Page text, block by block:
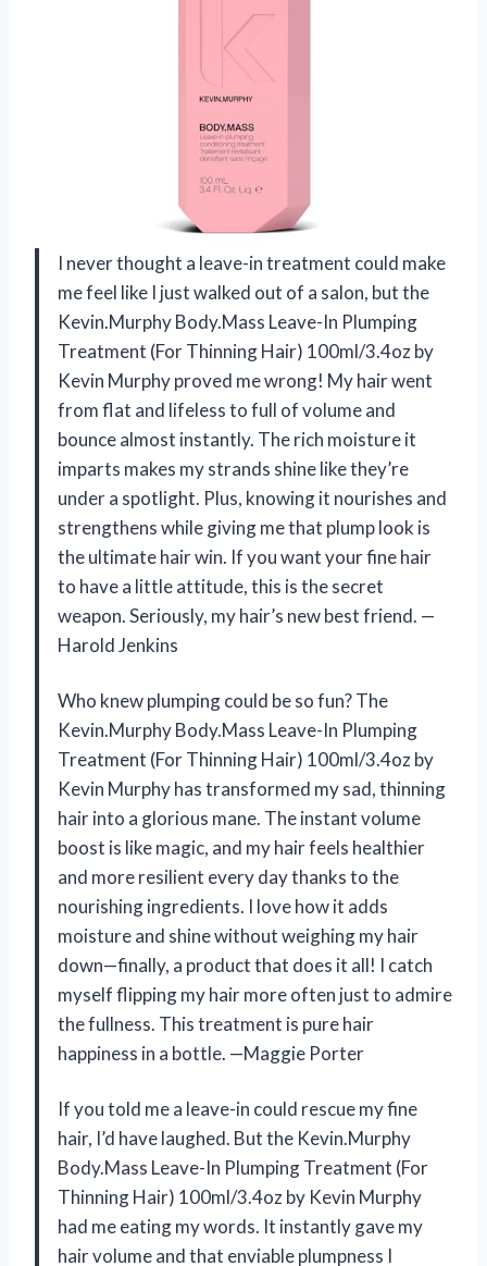
I never thought a leave-in treatment could make
me feel like I just walked out of a salon, but the
Kevin.Murphy Body.Mass Leave-In Plumping
Treatment (For Thinning Hair) 100ml/3.4oz by
Kevin Murphy proved me wrong! My hair went
from flat and lifeless to full of volume and
bounce almost instantly. The rich moisture it
imparts makes my strands shine like they’re
under a spotlight. Plus, knowing it nourishes and
strengthens while giving me that plump look is
the ultimate hair win. If you want your fine hair
to have a little attitude, this is the secret
weapon. Seriously, my hair’s new best friend. —
Harold Jenkins
Who knew plumping could be so fun? The
Kevin.Murphy Body.Mass Leave-In Plumping
Treatment (For Thinning Hair) 100ml/3.4oz by
Kevin Murphy has transformed my sad, thinning
hair into a glorious mane. The instant volume
boost is like magic, and my hair feels healthier
and more resilient every day thanks to the
nourishing ingredients. I love how it adds
moisture and shine without weighing my hair
down—finally, a product that does it all! I catch
myself flipping my hair more often just to admire
the fullness. This treatment is pure hair
happiness in a bottle. —Maggie Porter
If you told me a leave-in could rescue my fine
hair, I’d have laughed. But the Kevin.Murphy
Body.Mass Leave-In Plumping Treatment (For
Thinning Hair) 100ml/3.4oz by Kevin Murphy
had me eating my words. It instantly gave my
hair volume and that enviable plumpness I